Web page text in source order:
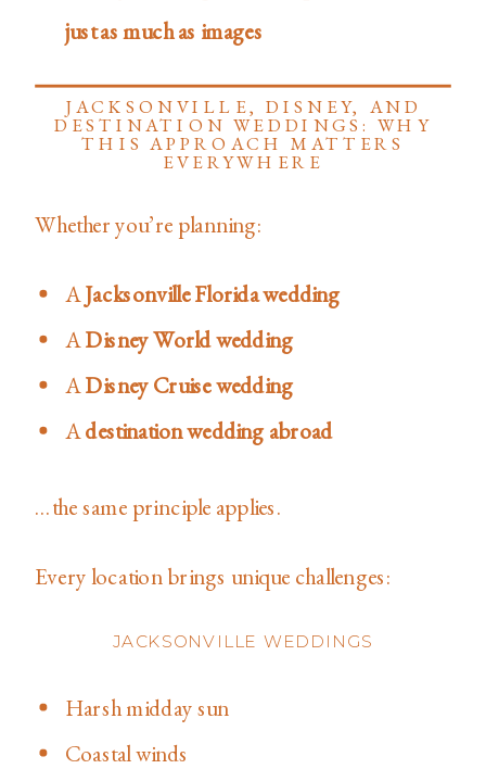
just as much as images
JACKSONVILLE, DISNEY, AND
DESTINATION WEDDINGS: WHY
THIS APPROACH MATTERS
EVERYWHERE
Whether you’re planning:
AJacksonville Florida wedding
ADisney World wedding
ADisney Cruise wedding
Adestination wedding abroad
…the same principle applies.
Every location brings unique challenges:
JACKSONVILLE WEDDINGS
Harsh midday sun
Coastal winds